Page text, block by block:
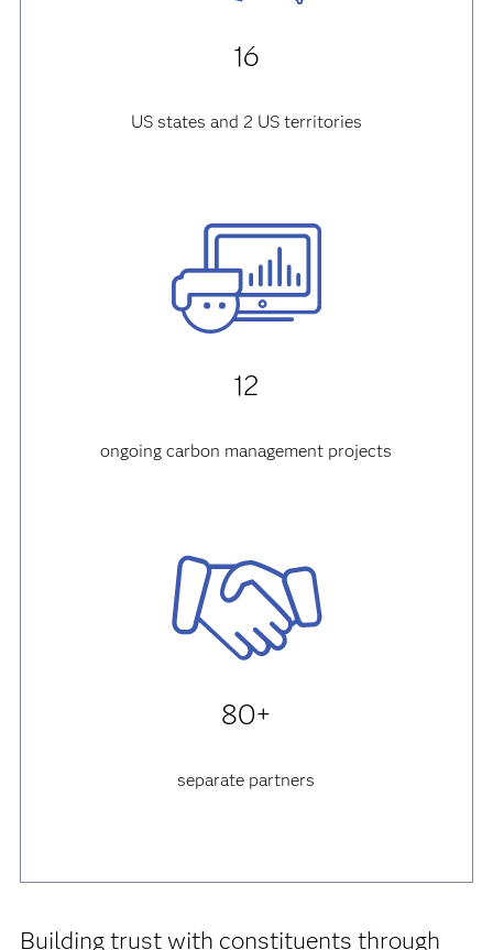
16
US states and 2 US territories
12
ongoing carbon management projects
80+
separate partners
Building trust with constituents through